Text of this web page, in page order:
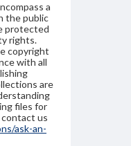
a
the public
protected
rights.
copyright
with all
are
files for
us
ask-an-